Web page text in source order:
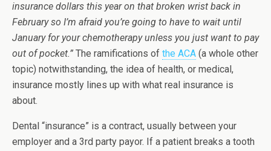
insurance dollars this year on that broken wrist back in
February so I’m afraid you’re going to have to wait until
January for your chemotherapy unless you just want to pay
out of pocket.” The ramifications of the ACA (a whole other
topic) notwithstanding, the idea of health, or medical,
insurance mostly lines up with what real insurance is
about.
Dental “insurance” is a contract, usually between your
employer and a 3rd party payor. If a patient breaks a tooth